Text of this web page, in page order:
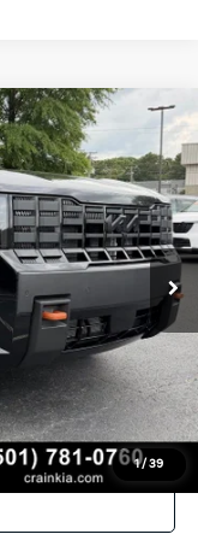
1/ 39
Ext.
Window Sticker
LEASE
$55,485
+$129
$55,614